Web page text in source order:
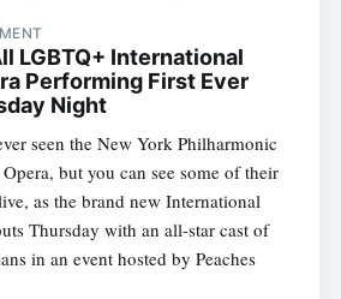
LGBTQ+ International
Performing First Ever
Night
seen the New York Philharmonic
but you can see some of their
as the brand new International
Thursday with an all-star cast of
in an event hosted by Peaches